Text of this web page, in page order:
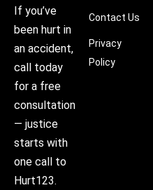
If you’ve
been hurt in
an accident,
call today
for a free
consultation
— justice
starts with
one call to
Hurt123.
Contact Us
Privacy
Policy